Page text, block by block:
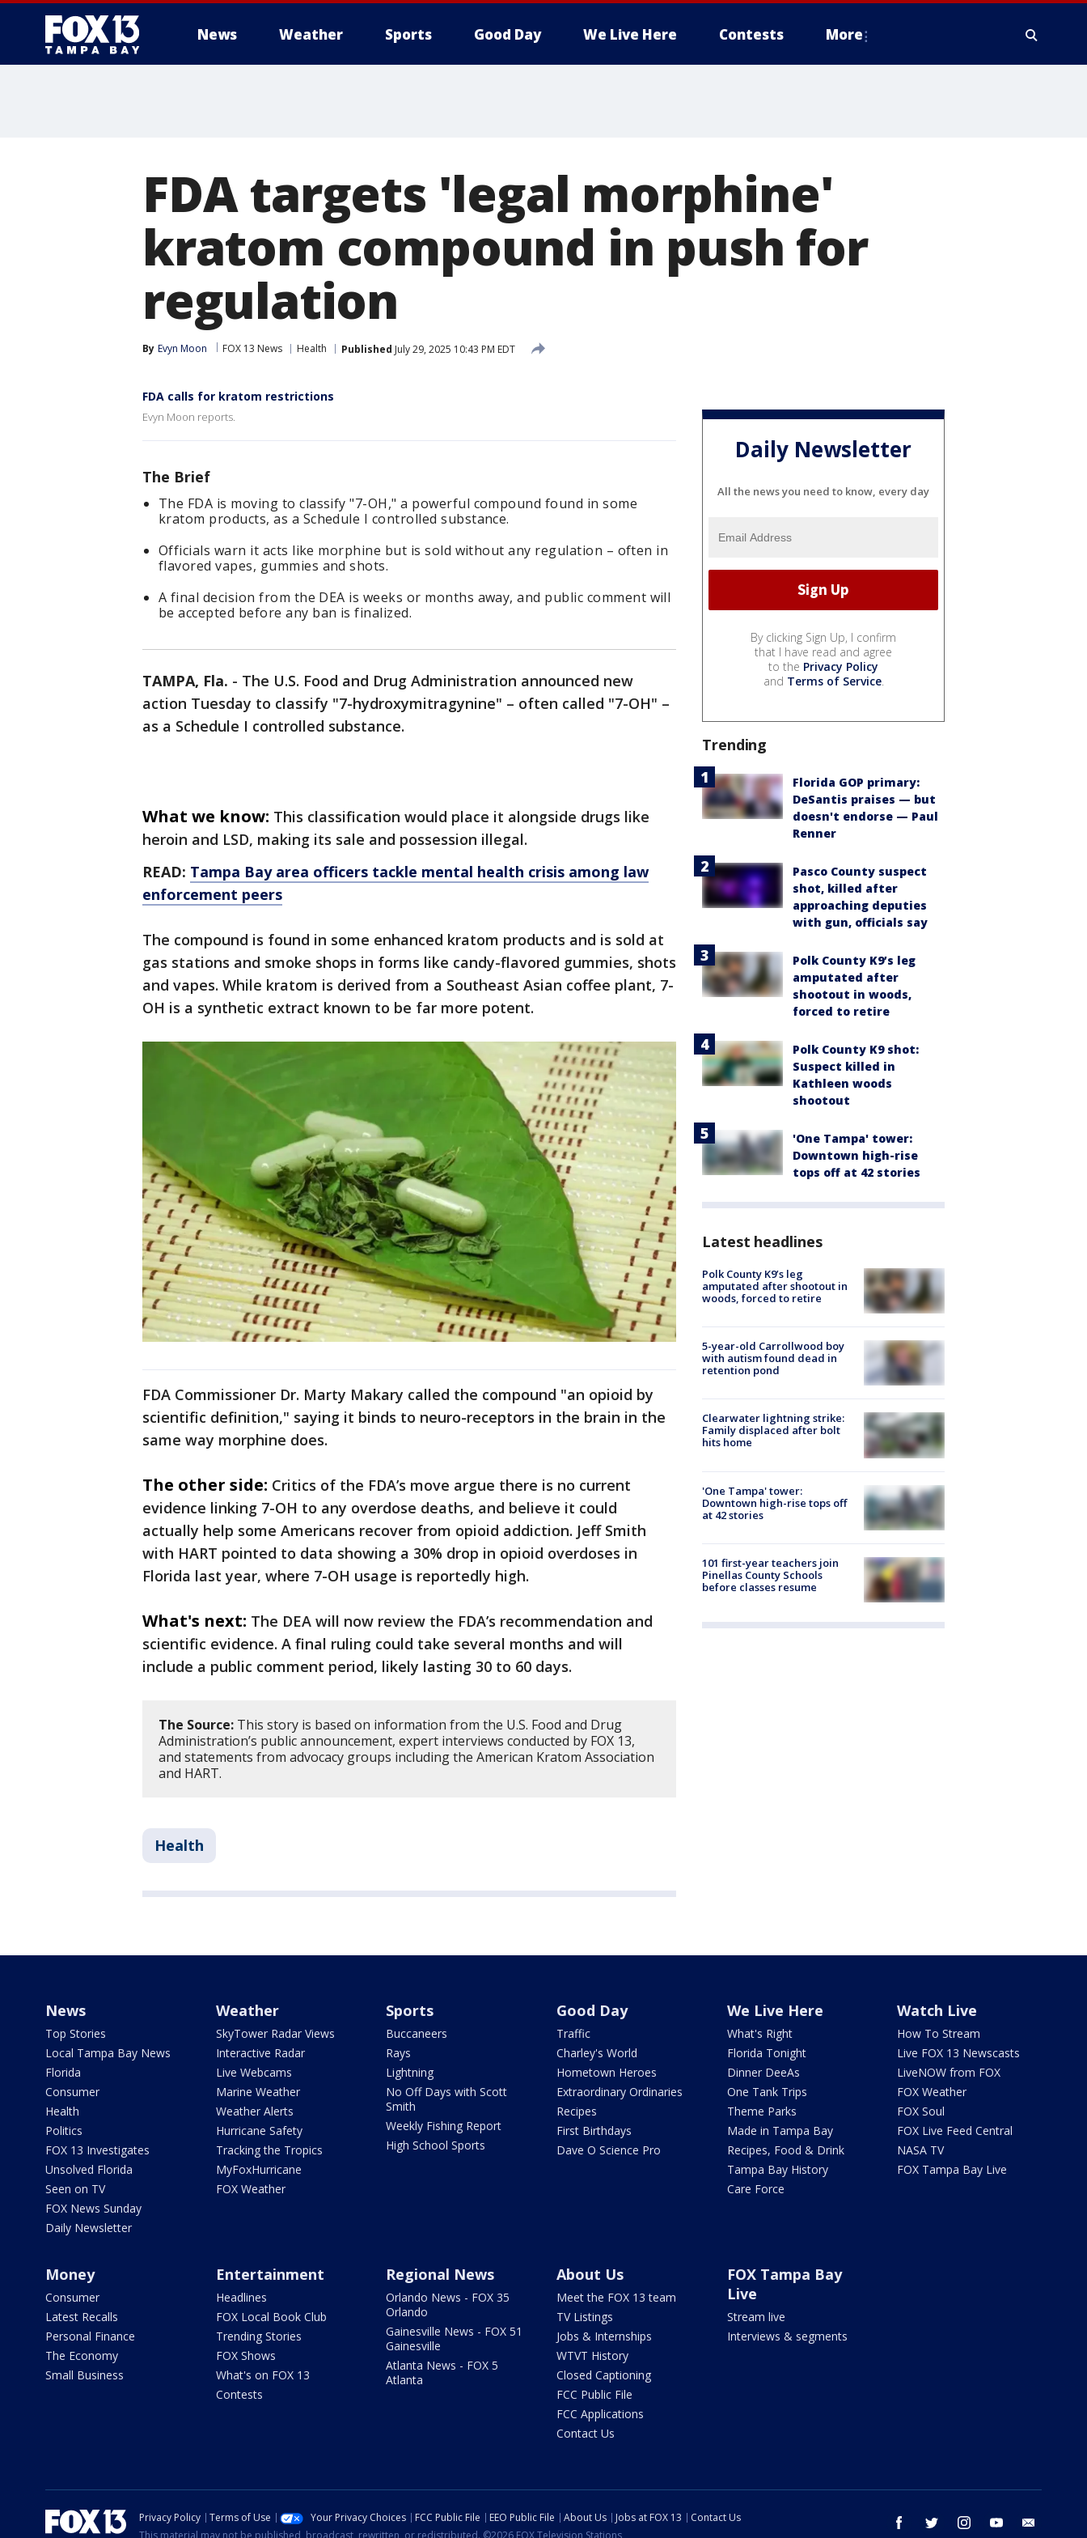
News Weather Sports Good Day We Live Here Contests More
FDA targets 'legal morphine'
kratom compound in push for
regulation
By Evyn Moon FOX 13 News Health Published July 29, 2025 10:43 PM EDT
FDA calls for kratom restrictions
Evyn Moon reports.
The Brief
The FDA is moving to classify "7-OH," a powerful compound found in some
kratom products, as a Schedule I controlled substance.
Officials warn it acts like morphine but is sold without any regulation – often in
flavored vapes, gummies and shots.
A final decision from the DEA is weeks or months away, and public comment will
be accepted before any ban is finalized.
TAMPA, Fla. - The U.S. Food and Drug Administration announced new
action Tuesday to classify "7-hydroxymitragynine" – often called "7-OH" –
as a Schedule I controlled substance.
What we know: This classification would place it alongside drugs like
heroin and LSD, making its sale and possession illegal.
READ: Tampa Bay area officers tackle mental health crisis among law
enforcement peers
The compound is found in some enhanced kratom products and is sold at
gas stations and smoke shops in forms like candy-flavored gummies, shots
and vapes. While kratom is derived from a Southeast Asian coffee plant, 7-
OH is a synthetic extract known to be far more potent.
FDA Commissioner Dr. Marty Makary called the compound "an opioid by
scientific definition," saying it binds to neuro-receptors in the brain in the
same way morphine does.
The other side: Critics of the FDA’s move argue there is no current
evidence linking 7-OH to any overdose deaths, and believe it could
actually help some Americans recover from opioid addiction. Jeff Smith
with HART pointed to data showing a 30% drop in opioid overdoses in
Florida last year, where 7-OH usage is reportedly high.
What's next: The DEA will now review the FDA’s recommendation and
scientific evidence. A final ruling could take several months and will
include a public comment period, likely lasting 30 to 60 days.
The Source: This story is based on information from the U.S. Food and Drug
Administration’s public announcement, expert interviews conducted by FOX 13,
and statements from advocacy groups including the American Kratom Association
and HART.
Health
Daily Newsletter
All the news you need to know, every day
By clicking Sign Up, I confirm
that I have read and agree
to the Privacy Policy
and Terms of Service.
Trending
Florida GOP primary:
DeSantis praises — but
doesn't endorse — Paul
Renner
Pasco County suspect
shot, killed after
approaching deputies
with gun, officials say
Polk County K9’s leg
amputated after
shootout in woods,
forced to retire
Polk County K9 shot:
Suspect killed in
Kathleen woods
shootout
'One Tampa' tower:
Downtown high-rise
tops off at 42 stories
Latest headlines
Polk County K9’s leg
amputated after shootout in
woods, forced to retire
5-year-old Carrollwood boy
with autism found dead in
retention pond
Clearwater lightning strike:
Family displaced after bolt
hits home
'One Tampa' tower:
Downtown high-rise tops off
at 42 stories
101 first-year teachers join
Pinellas County Schools
before classes resume
News
Top Stories
Local Tampa Bay News
Florida
Consumer
Health
Politics
FOX 13 Investigates
Unsolved Florida
Seen on TV
FOX News Sunday
Daily Newsletter
Weather
SkyTower Radar Views
Interactive Radar
Live Webcams
Marine Weather
Weather Alerts
Hurricane Safety
Tracking the Tropics
MyFoxHurricane
FOX Weather
Sports
Buccaneers
Rays
Lightning
No Off Days with Scott
Smith
Weekly Fishing Report
High School Sports
Good Day
Traffic
Charley's World
Hometown Heroes
Extraordinary Ordinaries
Recipes
First Birthdays
Dave O Science Pro
We Live Here
What's Right
Florida Tonight
Dinner DeeAs
One Tank Trips
Theme Parks
Made in Tampa Bay
Recipes, Food & Drink
Tampa Bay History
Care Force
Watch Live
How To Stream
Live FOX 13 Newscasts
LiveNOW from FOX
FOX Weather
FOX Soul
FOX Live Feed Central
NASA TV
FOX Tampa Bay Live
Money
Consumer
Latest Recalls
Personal Finance
The Economy
Small Business
Entertainment
Headlines
FOX Local Book Club
Trending Stories
FOX Shows
What's on FOX 13
Contests
Regional News
Orlando News - FOX 35
Orlando
Gainesville News - FOX 51
Gainesville
Atlanta News - FOX 5
Atlanta
About Us
Meet the FOX 13 team
TV Listings
Jobs & Internships
WTVT History
Closed Captioning
FCC Public File
FCC Applications
Contact Us
FOX Tampa Bay
Live
Stream live
Interviews & segments
facebook twitter instagram youtube
Privacy Policy Terms of Use Your Privacy Choices FCC Public File EEO Public File About Us Jobs at FOX 13
Contact Us
This material may not be published, broadcast, rewritten, or redistributed. ©2026 FOX Television Stations